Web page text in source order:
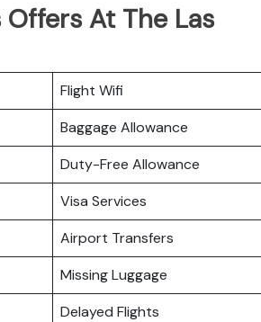
At The Las
Flight Wifi
Baggage Allowance
Duty-Free Allowance
Visa Services
Airport Transfers
Missing Luggage
Delayed Flights